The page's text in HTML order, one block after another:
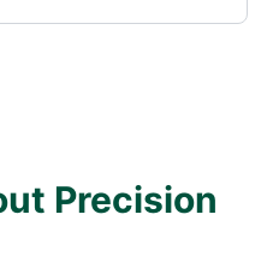
Precision